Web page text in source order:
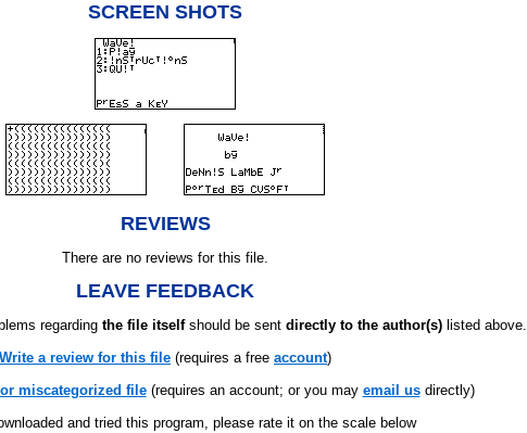
SCREEN SHOTS
REVIEWS
There are no reviews for this file.
LEAVE FEEDBACK
regarding the file itselfshould be sent directly to the author(s) listed above.
Write a review for this file (requires a free account)
miscategorized file(requires an account; or you may email usdirectly)
and tried this program, please rate it on the scale below